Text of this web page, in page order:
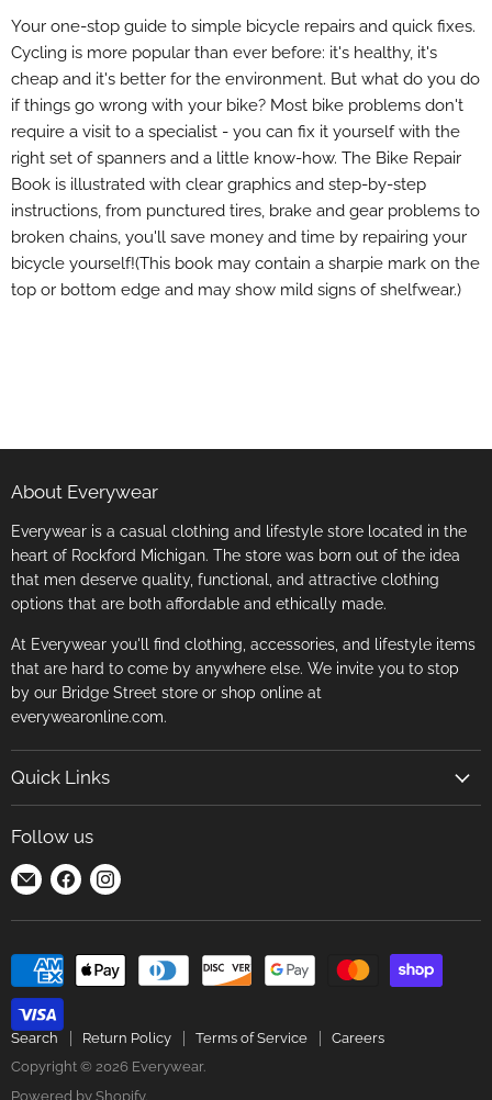
Your one-stop guide to simple bicycle repairs and quick fixes.
Cycling is more popular than ever before: it's healthy, it's
cheap and it's better for the environment. But what do you do
if things go wrong with your bike? Most bike problems don't
require a visit to a specialist - you can fix it yourself with the
right set of spanners and a little know-how. The Bike Repair
Book is illustrated with clear graphics and step-by-step
instructions, from punctured tires, brake and gear problems to
broken chains, you'll save money and time by repairing your
bicycle yourself!(This book may contain a sharpie mark on the
top or bottom edge and may show mild signs of shelfwear.)
About Everywear
Everywear is a casual clothing and lifestyle store located in the
heart of Rockford Michigan. The store was born out of the idea
that men deserve quality, functional, and attractive clothing
options that are both affordable and ethically made.
At Everywear you'll find clothing, accessories, and lifestyle items
that are hard to come by anywhere else. We invite you to stop
by our Bridge Street store or shop online at
everywearonline.com.
Quick Links
Terms of Service
Follow us
Find
E-
mail
Find
Facebook
Find
Instagram
Search Return Policy Terms of Service
Careers
Copyright © 2026 Everywear.
Powered by Shopify.